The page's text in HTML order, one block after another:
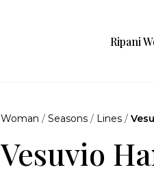
Ripani
Woman /Seasons / Lines /
Vesuvio